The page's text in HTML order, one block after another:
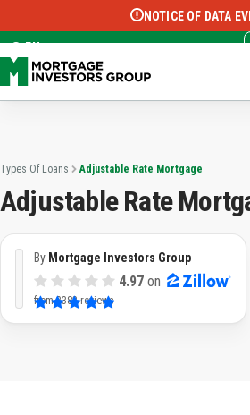
Select Language ▼
NOTICE OF DATA
EN
Types Of Loans Adjustable Rate Mortgage
Adjustable Rate
By Mortgage Investors Group
4.97on
from3382 reviews